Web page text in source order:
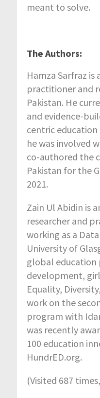
meant to solve.
The Authors:
Hamza Sarfraz is
practitioner and
Pakistan. He
and evidence-
centric education
he was involved
co-authored the
Pakistan for the
2021.
Zain Ul Abidin is
researcher and
working as a
University of
global
development,
Equality,
work on the
program with
was recently
100 education
HundrED.org.
(Visited 687